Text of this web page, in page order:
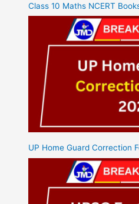
Class 10 Maths NCERT
UP Home Guard Correction